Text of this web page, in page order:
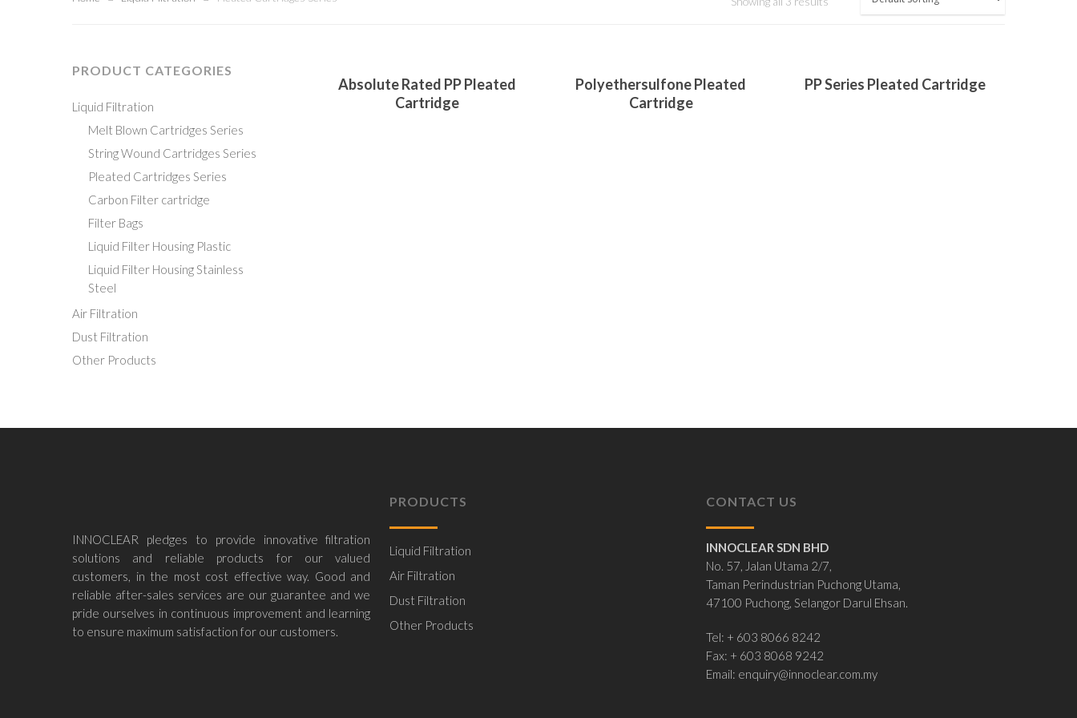
PRODUCT CATEGORIES
Liquid Filtration
Melt Blown Cartridges Series
String Wound Cartridges Series
Pleated Cartridges Series
Carbon Filter cartridge
Filter Bags
Liquid Filter Housing Plastic
Liquid Filter Housing Stainless
Steel
Air Filtration
Dust Filtration
Other Products
Absolute Rated PP Pleated
Cartridge
Polyethersulfone Pleated
Cartridge
PP Series Pleated Cartridge
INNOCLEAR pledges to provide innovative filtration
solutions and reliable products for our valued
customers, in the most cost effective way. Good and
reliable after-sales services are our guarantee and we
pride ourselves in continuous improvement and learning
to ensure maximum satisfaction for our customers.
PRODUCTS
Liquid Filtration
Air Filtration
Dust Filtration
Other Products
CONTACT US
INNOCLEAR SDN BHD
No. 57, Jalan Utama 2/7,
Taman Perindustrian Puchong Utama,
47100 Puchong, Selangor Darul Ehsan.
Tel: + 603 8066 8242
Fax: + 603 8068 9242
Email: enquiry@innoclear.com.my